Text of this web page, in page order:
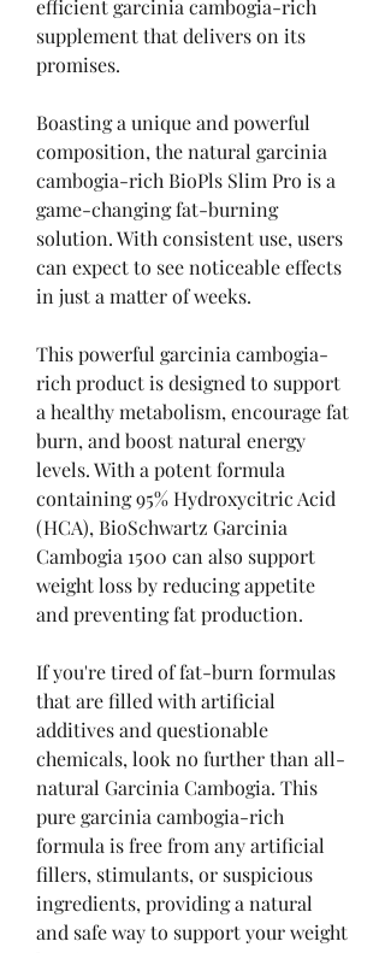
efficient garcinia cambogia-rich
supplement that delivers on its
promises.
Boasting a unique and powerful
composition, the natural garcinia
cambogia-rich BioPls Slim Pro is a
game-changing fat-burning
solution. With consistent use, users
can expect to see noticeable effects
in just a matter of weeks.
This powerful garcinia cambogia-
rich product is designed to support
a healthy metabolism, encourage fat
burn, and boost natural energy
levels. With a potent formula
containing 95% Hydroxycitric Acid
(HCA), BioSchwartz Garcinia
Cambogia 1500 can also support
weight loss by reducing appetite
and preventing fat production.
If you're tired of fat-burn formulas
that are filled with artificial
additives and questionable
chemicals, look no further than all-
natural Garcinia Cambogia. This
pure garcinia cambogia-rich
formula is free from any artificial
fillers, stimulants, or suspicious
ingredients, providing a natural
and safe way to support your weight